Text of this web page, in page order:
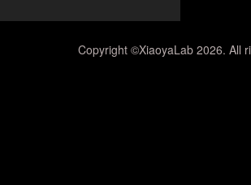
Copyright ©XiaoyaLab 2026. All